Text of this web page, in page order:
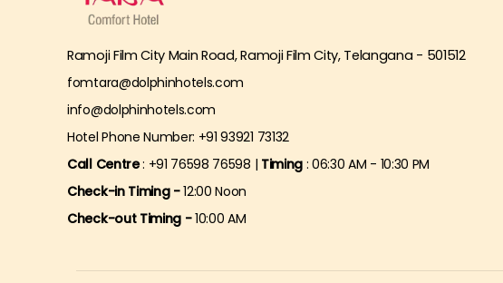
Ramoji Film City Main Road, Ramoji Film City, Telangana - 501512
fomtara@dolphinhotels.com
info@dolphinhotels.com
Hotel Phone Number: +91 93921 73132
Call Centre: +91 76598 76598 | Timing: 06:30 AM - 10:30 PM
Check-in Timing -12:00 Noon
Check-out Timing -10:00 AM